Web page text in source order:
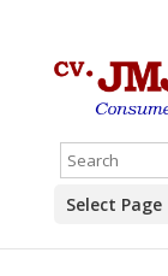
Select Page